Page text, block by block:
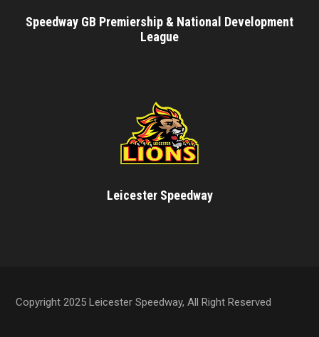
Speedway GB Premiership & National Development
League
Leicester Speedway
Copyright 2025 Leicester Speedway, All Right Reserved